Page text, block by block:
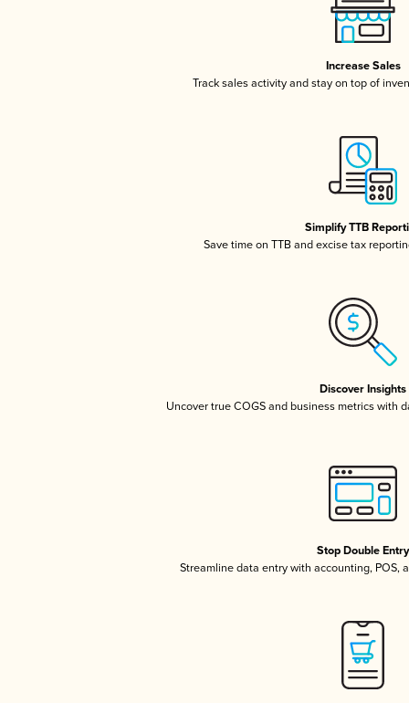
Increase Sales
Track sales activity and stay on top of
Simplify TTB
Save time on TTB and excise tax
Discover Insights
Uncover true COGS and business metrics with
Stop Double Entry
Streamline data entry with accounting, POS,